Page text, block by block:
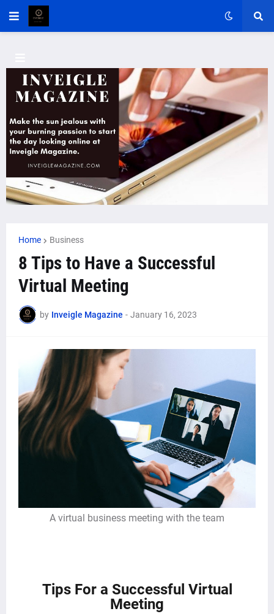
Home Business
8 Tips to Have a Successful
Virtual Meeting
by Inveigle Magazine - January 16, 2023
A virtual business meeting with the team
Tips For a Successful Virtual
Meeting